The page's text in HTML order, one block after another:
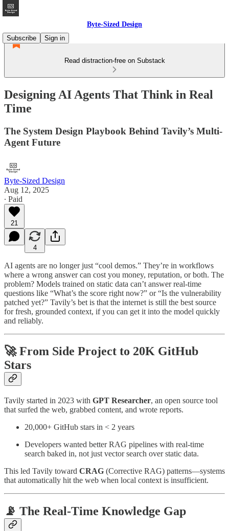
Byte-Sized Design
Subscribe
Sign in
Read distraction-free on Substack
Designing AI Agents That Think in Real
Time
The System Design Playbook Behind Tavily’s Multi-
Agent Future
Byte-Sized Design
Aug 12, 2025
∙ Paid
21
4
AI agents are no longer just “cool demos.” They’re in workflows
where a wrong answer can cost you money, reputation, or both. The
problem? Models trained on static data can’t answer real-time
questions like “What’s the score right now?” or “Is the vulnerability
patched yet?” Tavily’s bet is that the internet is still the best source
for fresh, grounded context, if you can get it into the model quickly
and reliably.
🚀 From Side Project to 20K GitHub
Stars
Tavily started in 2023 with GPT Researcher, an open source tool
that surfed the web, grabbed content, and wrote reports.
20,000+ GitHub stars in < 2 years
Developers wanted better RAG pipelines with real-time
search baked in, not just vector search over static data.
This led Tavily toward CRAG (Corrective RAG) patterns—systems
that automatically hit the web when local context is insufficient.
📡 The Real-Time Knowledge Gap